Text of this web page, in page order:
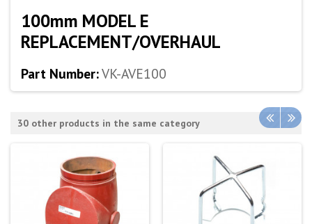
100mm MODEL E
REPLACEMENT/OVERHAUL
Part Number:VK-AVE100
30 other products in the same category